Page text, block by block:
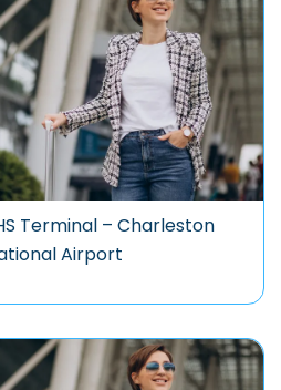
Terminal – Charleston
Airport